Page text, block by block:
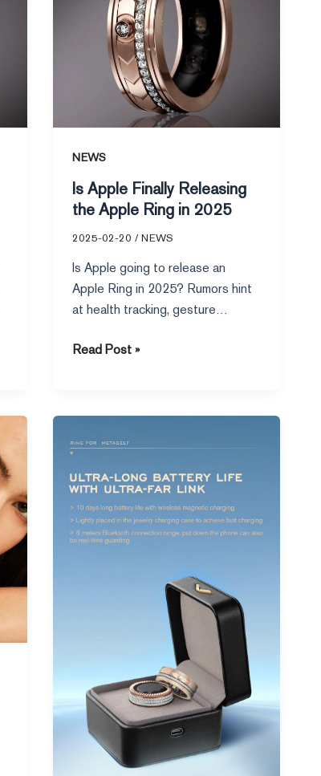
NEWS
Is Apple Finally Releasing
the Apple Ring in 2025
2025-02-20 / NEWS
Is Apple going to release an
Apple Ring in 2025? Rumors hint
at health tracking, gesture
ecosystem integration.
Read Post »
Smart
Rumors
Spark
Excitement